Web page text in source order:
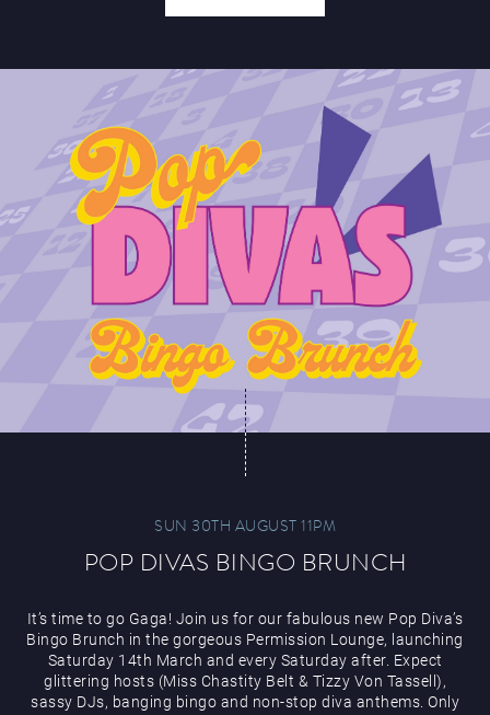
SUN 30TH AUGUST 11PM
POP DIVAS BINGO BRUNCH
It’s time to go Gaga! Join us for our fabulous new Pop Diva’s
Bingo Brunch in the gorgeous Permission Lounge, launching
Saturday 14th March and every Saturday after. Expect
glittering hosts (Miss Chastity Belt & Tizzy Von Tassell),
sassy DJs, banging bingo and non-stop diva anthems. Only